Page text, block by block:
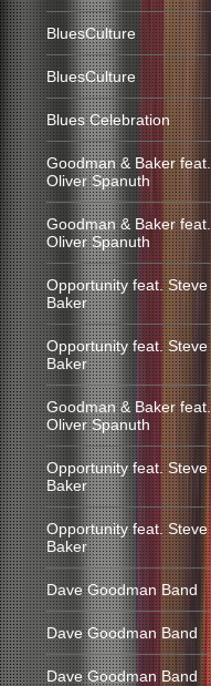
BluesCulture
BluesCulture
Blues Celebration
Goodman & Baker feat.
Oliver Spanuth
Goodman & Baker feat.
Oliver Spanuth
Opportunity feat. Steve
Baker
Opportunity feat. Steve
Baker
Goodman & Baker feat.
Oliver Spanuth
Opportunity feat. Steve
Baker
Opportunity feat. Steve
Baker
Dave Goodman Band
Dave Goodman Band
Dave Goodman Band